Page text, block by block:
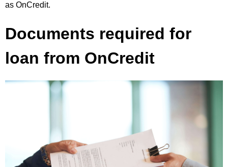
as OnCredit.
Documents required for
loan from OnCredit